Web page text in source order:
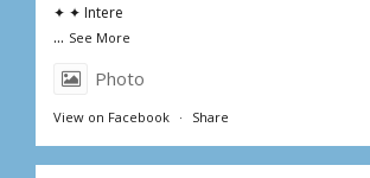
✦ ✦ Intere
... See More
Photo
View on Facebook · Share